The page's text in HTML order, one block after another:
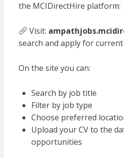
the MCIDirectHire platform:
Visit:
search and apply for current
On the site you can:
Search by job title
Filter by job type
Choose preferred
Upload your CV to the
opportunities